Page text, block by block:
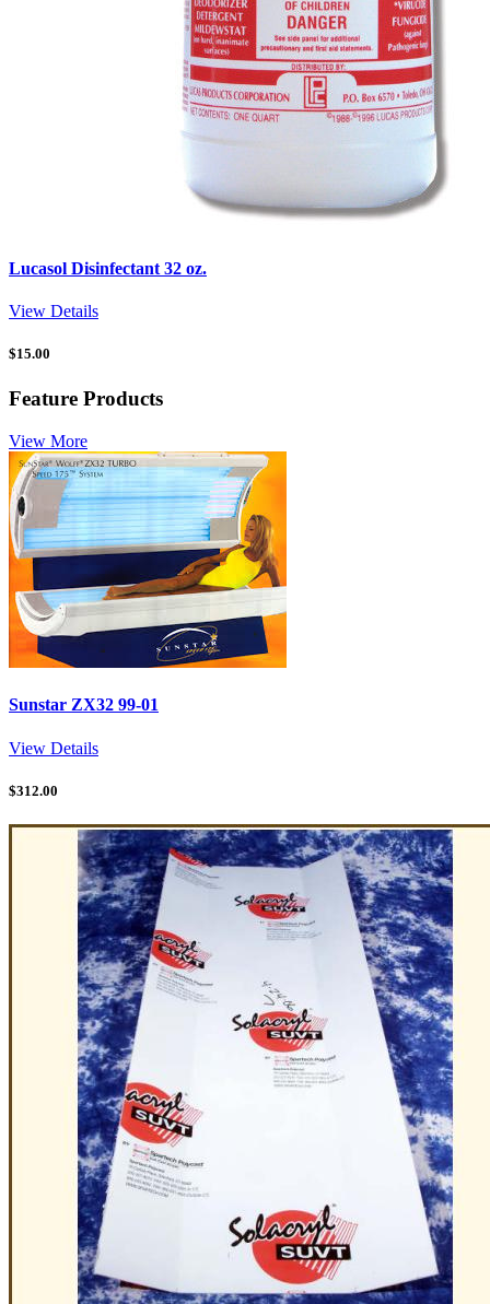
Lucasol Disinfectant 32 oz.
View Details
$15.00
Feature Products
View More
Sunstar ZX32 99-01
View Details
$312.00